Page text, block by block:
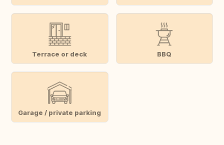
Terrace or deck BBQ
Garage / private parking